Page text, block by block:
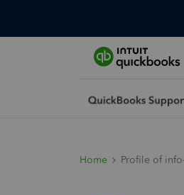
Home Profile of